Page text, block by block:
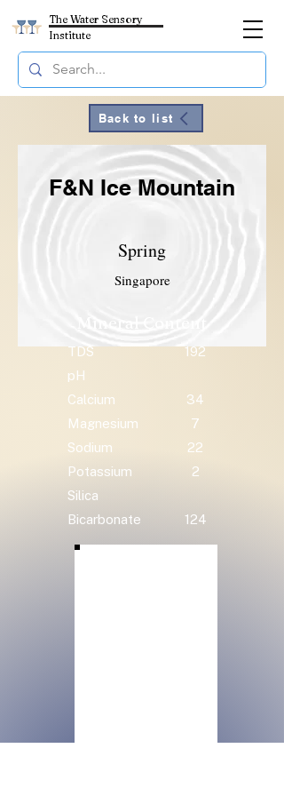
The Water Sensory
Institute
Back to list
F&N Ice Mountain
Spring
Singapore
TDS
192
pH
Calcium
34
Magnesium
7
Sodium
22
Potassium
2
Silica
Bicarbonate
124